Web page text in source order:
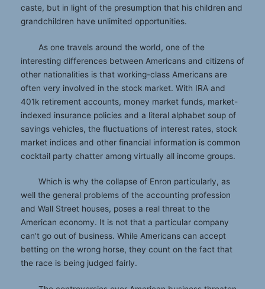
caste, but in light of the presumption that his children and
grandchildren have unlimited opportunities.
As one travels around the world, one of the
interesting differences between Americans and citizens of
other nationalities is that working-class Americans are
often very involved in the stock market. With IRA and
401k retirement accounts, money market funds, market-
indexed insurance policies and a literal alphabet soup of
savings vehicles, the fluctuations of interest rates, stock
market indices and other financial information is common
cocktail party chatter among virtually all income groups.
Which is why the collapse of Enron particularly, as
well the general problems of the accounting profession
and Wall Street houses, poses a real threat to the
American economy. It is not that a particular company
can’t go out of business. While Americans can accept
betting on the wrong horse, they count on the fact that
the race is being judged fairly.